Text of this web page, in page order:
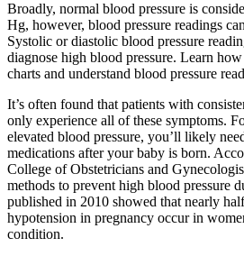
Broadly, normal blood pressure is
Hg, however, blood pressure readings
Systolic or diastolic blood pressure
diagnose high blood pressure. Learn
charts and understand blood pressure
It’s often found that patients with
only experience all of these symptoms.
elevated blood pressure, you’ll likely
medications after your baby is born.
College of Obstetricians and
methods to prevent high blood pressure
published in 2010 showed that nearly
hypotension in pregnancy occur in
condition.